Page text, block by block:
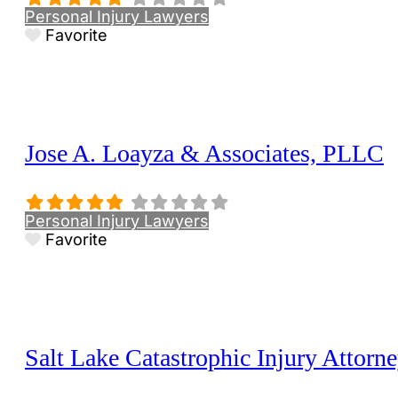
Personal Injury Lawyers
Favorite
Jose A. Loayza & Associates, PLLC
Personal Injury Lawyers
Favorite
Salt Lake Catastrophic Injury